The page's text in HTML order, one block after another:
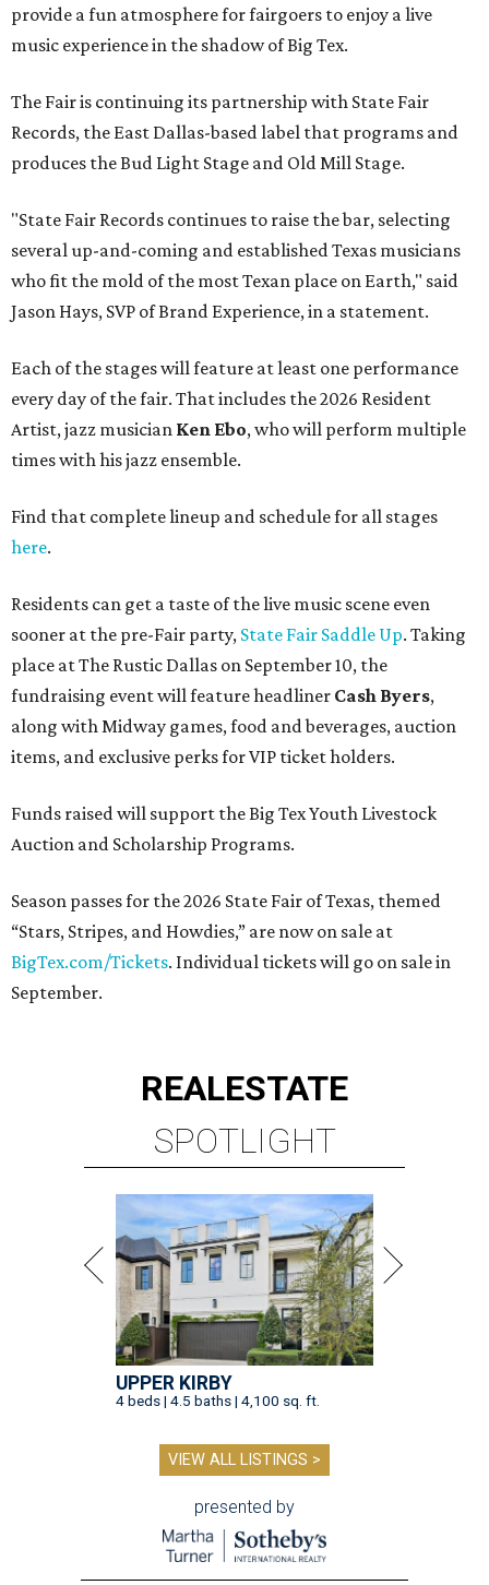
provide a fun atmosphere for fairgoers to enjoy a live
music experience in the shadow of Big Tex.
The Fair is continuing its partnership with State Fair
Records, the East Dallas-based label that programs and
produces the Bud Light Stage and Old Mill Stage.
"State Fair Records continues to raise the bar, selecting
several up-and-coming and established Texas musicians
who fit the mold of the most Texan place on Earth," said
Jason Hays, SVP of Brand Experience, in a statement.
Each of the stages will feature at least one performance
every day of the fair. That includes the 2026 Resident
Artist, jazz musician Ken Ebo, who will perform multiple
times with his jazz ensemble.
Find that complete lineup and schedule for all stages
here.
Residents can get a taste of the live music scene even
sooner at the pre-Fair party, State Fair Saddle Up. Taking
place at The Rustic Dallas on September 10, the
fundraising event will feature headliner Cash Byers,
along with Midway games, food and beverages, auction
items, and exclusive perks for VIP ticket holders.
Funds raised will support the Big Tex Youth Livestock
Auction and Scholarship Programs.
Season passes for the 2026 State Fair of Texas, themed
“Stars, Stripes, and Howdies,” are now on sale at
BigTex.com/Tickets. Individual tickets will go on sale in
September.
REALESTATE
SPOTLIGHT
UPPER KIRBY
4 beds | 4.5 baths | 4,100 sq. ft.
VIEW ALL LISTINGS >
presented by